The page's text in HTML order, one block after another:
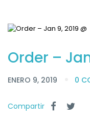
Order –
ENERO 9, 2019 0
Compartir